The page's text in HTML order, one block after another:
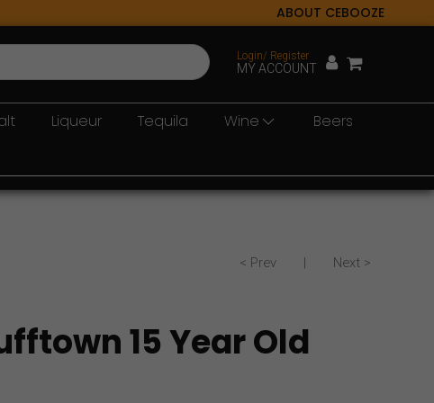
ABOUT CEBOOZE
Login/ Register
MY ACCOUNT
Liqueur Tequila Wine
Beers
< Prev | Next >
15 Year Old